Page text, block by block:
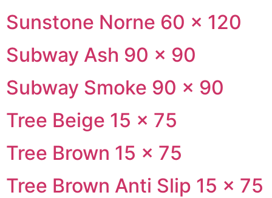
Sunstone Norne 60 × 120
Subway Ash 90 × 90
Subway Smoke 90 × 90
Tree Beige 15 × 75
Tree Brown 15 × 75
Tree Brown Anti Slip 15 × 75